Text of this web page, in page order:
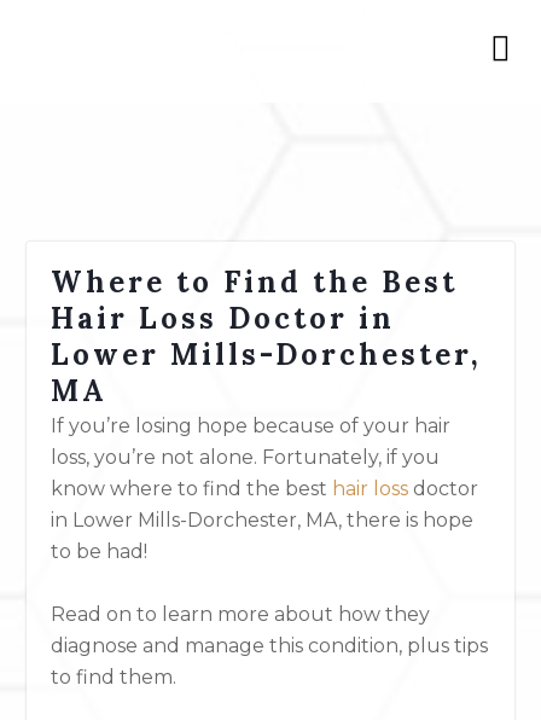
Where to Find the Best
Hair Loss Doctor in
Lower Mills-Dorchester,
MA
If you’re losing hope because of your hair
loss, you’re not alone. Fortunately, if you
know where to find the best hair loss doctor
in Lower Mills-Dorchester, MA, there is hope
to be had!
Read on to learn more about how they
diagnose and manage this condition, plus tips
to find them.